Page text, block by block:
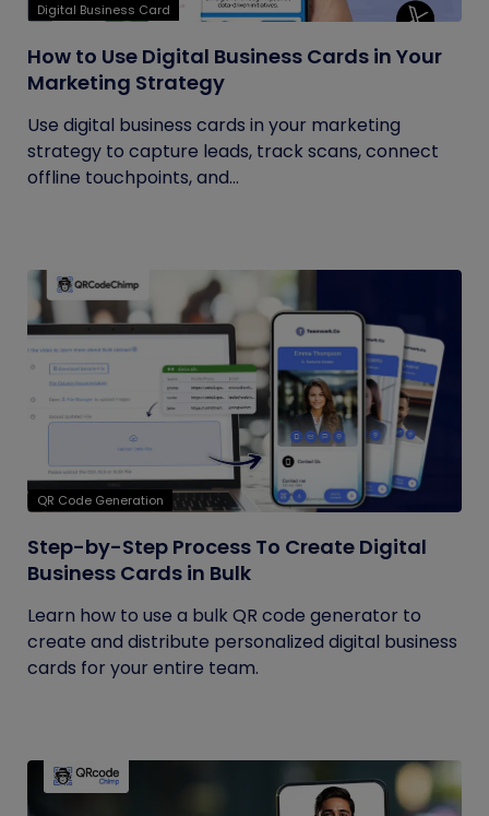
Digital Business Card
How to Use Digital Business Cards in Your
Marketing Strategy
Use digital business cards in your marketing
strategy to capture leads, track scans, connect
offline touchpoints, and...
QR Code Generation
Step-by-Step Process To Create Digital
Business Cards in Bulk
Learn how to use a bulk QR code generator to
create and distribute personalized digital business
cards for your entire team.